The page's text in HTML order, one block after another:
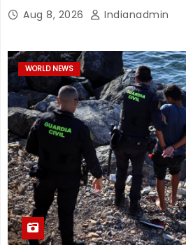
Aug 8, 2026 Indianadmin
WORLD NEWS